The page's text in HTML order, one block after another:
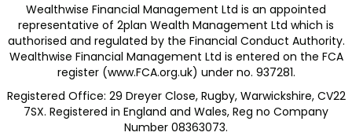
Wealthwise Financial Management Ltd is an appointed
representative of 2plan Wealth Management Ltd which is
authorised and regulated by the Financial Conduct Authority.
Wealthwise Financial Management Ltd is entered on the FCA
register (www.FCA.org.uk) under no. 937281.
Registered Office: 29 Dreyer Close, Rugby, Warwickshire, CV22
7SX. Registered in England and Wales, Reg no Company
Number 08363073.